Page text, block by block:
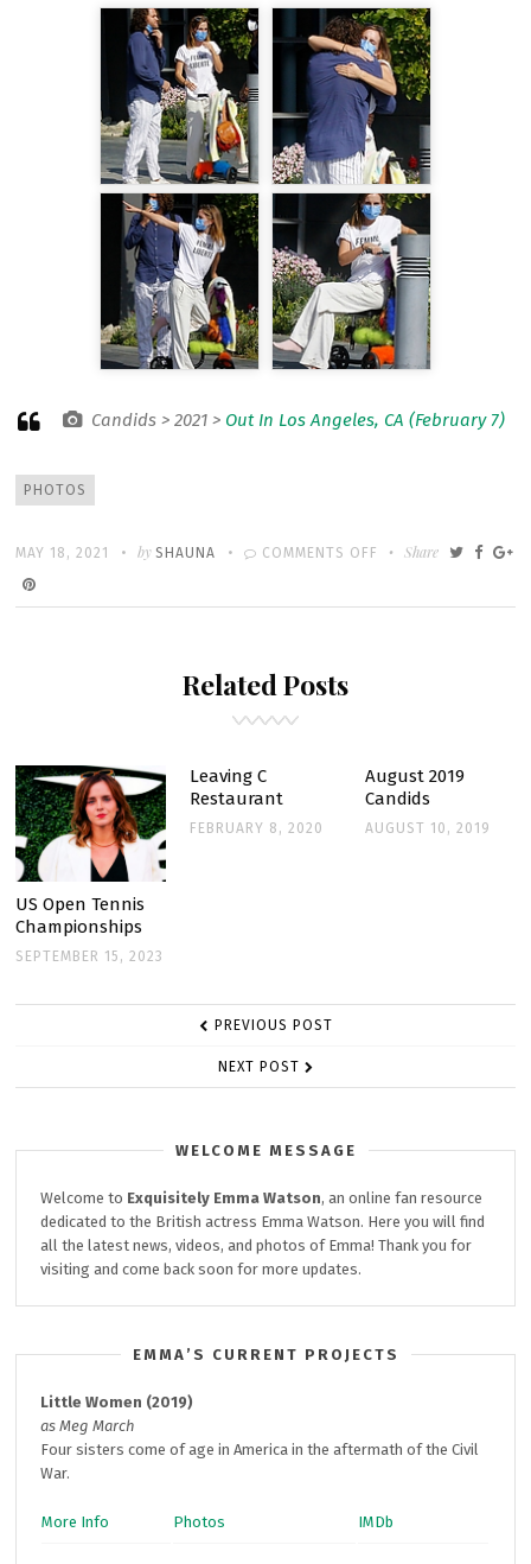
Candids > 2021 > Out In Los Angeles, CA (February 7)
Tags
PHOTOS
POSTED
ON
MAY 18, 2021 Written
bySHAUNA COMMENTS OFF
ON
IN
Share
Related Posts
US Open Tennis
Championships
SEPTEMBER 15, 2023
Leaving C
Restaurant
FEBRUARY 8, 2020
August 2019
Candids
AUGUST 10, 2019
PREVIOUS POST
NEXT POST
WELCOME MESSAGE
Welcome to Exquisitely Emma Watson, an online fan resource
dedicated to the British actress Emma Watson. Here you will find
all the latest news, videos, and photos of Emma! Thank you for
visiting and come back soon for more updates.
EMMA’S CURRENT PROJECTS
Little Women (2019)
as Meg March
Four sisters come of age in America in the aftermath of the Civil
War.
More Info Photos IMDb